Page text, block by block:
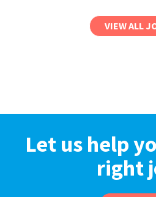
VIEW ALL
Let us help
right